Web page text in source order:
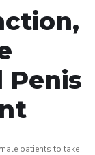
Penis
patients to take